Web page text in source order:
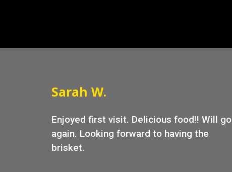
Sarah W.
Enjoyed first visit. Delicious food!! Will go
again. Looking forward to having the
brisket.